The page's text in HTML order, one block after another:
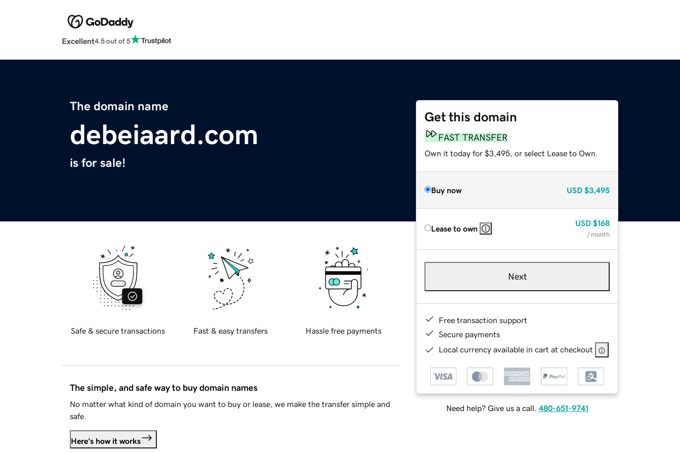
Excellent4.5 out of 5
The domain name
debeiaard.com
is for sale!
Get this domain
FAST TRANSFER
Own it today for $3,495, or select Lease to Own.
Buy now USD $3,495
Lease to own
USD $168
/ month
Next
Free transaction support
Secure payments
Local currency available in cart at checkout
Need help? Give us a call. 480-651-9741
Safe & secure transactions Fast & easy transfers Hassle free payments
The simple, and safe way to buy domain names
No matter what kind of domain you want to buy or lease, we make the transfer simple and
safe.
Here's how it works